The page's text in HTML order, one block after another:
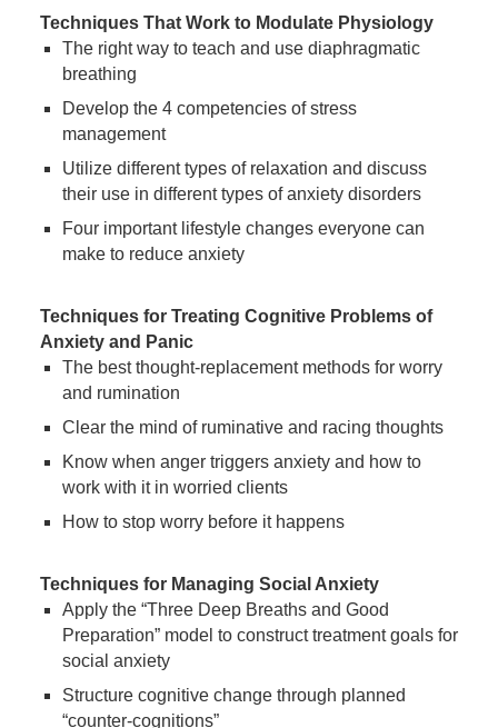
Techniques That Work to Modulate Physiology
The right way to teach and use diaphragmatic
breathing
Develop the 4 competencies of stress
management
Utilize different types of relaxation and discuss
their use in different types of anxiety disorders
Four important lifestyle changes everyone can
make to reduce anxiety
Techniques for Treating Cognitive Problems of
Anxiety and Panic
The best thought-replacement methods for worry
and rumination
Clear the mind of ruminative and racing thoughts
Know when anger triggers anxiety and how to
work with it in worried clients
How to stop worry before it happens
Techniques for Managing Social Anxiety
Apply the “Three Deep Breaths and Good
Preparation” model to construct treatment goals for
social anxiety
Structure cognitive change through planned
“counter-cognitions”